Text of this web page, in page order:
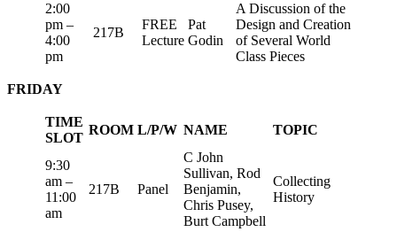
2:00
pm –
4:00
pm
217B
FREE
Lecture
Pat
Godin
A Discussion of the
Design and Creation
of Several World
Class Pieces
FRIDAY
TIME
SLOT
ROOM L/P/W NAME TOPIC
9:30
am –
11:00
am
217B Panel
C John
Sullivan, Rod
Benjamin,
Chris Pusey,
Burt Campbell
Collecting
History